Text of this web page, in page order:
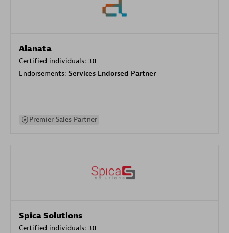
Alanata
Certified individuals: 30
Endorsements: Services Endorsed Partner
Premier Sales Partner
Spica Solutions
Certified individuals: 30